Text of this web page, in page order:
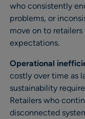
who consistently
problems, or
move on to
expectations.
Operational
costly over time as
sustainability
Retailers who
disconnected